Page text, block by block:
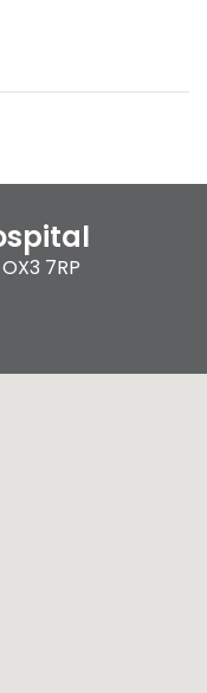
OX3 7RP